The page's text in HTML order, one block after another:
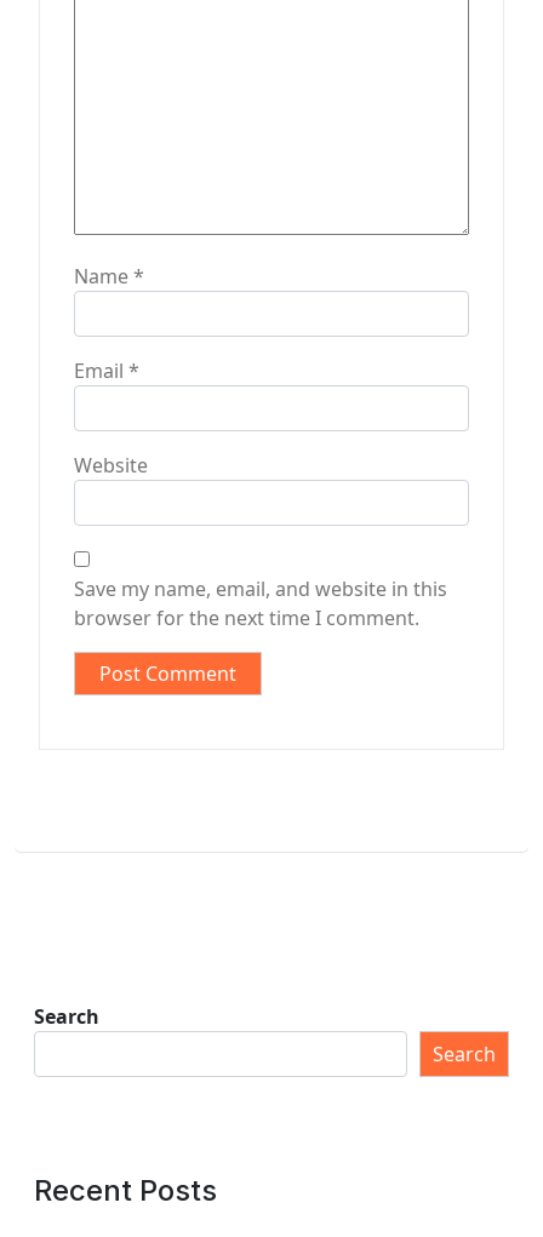
Name*
Email *
Website
Save my name, email, and website in this
browser for the next time I comment.
Search
Search
Recent Posts